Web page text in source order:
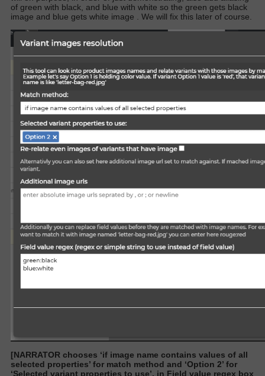
of green with black, and blue with white so the green gets black
image and blue gets white image . We will fix this later of course.
[NARRATOR chooses ‘if image name contains values of all
selected properties’ for match method and ‘Option 2’ for
‘Selected variant properties to use’. in Field value regex box